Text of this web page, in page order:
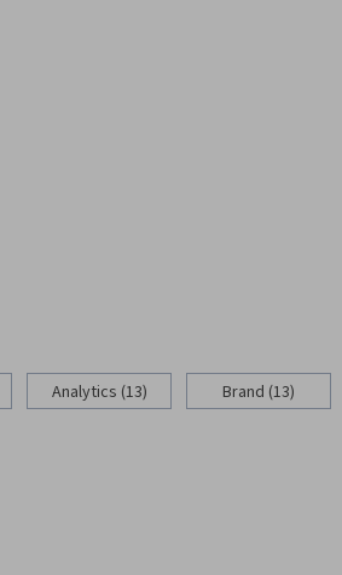
Analytics (13) Brand (13)